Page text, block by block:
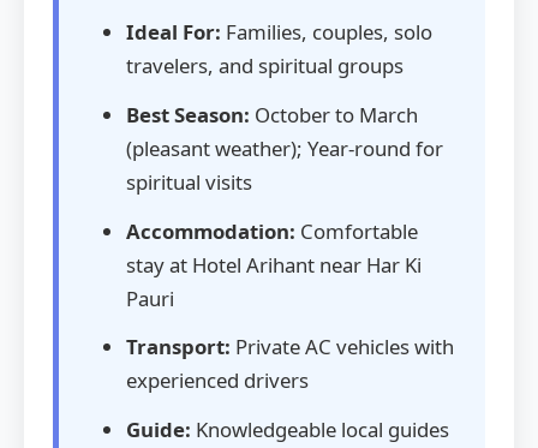
Ideal For: Families, couples, solo
travelers, and spiritual groups
Best Season: October to March
(pleasant weather); Year-round for
spiritual visits
Accommodation: Comfortable
stay at Hotel Arihant near Har Ki
Pauri
Transport: Private AC vehicles with
experienced drivers
Guide: Knowledgeable local guides